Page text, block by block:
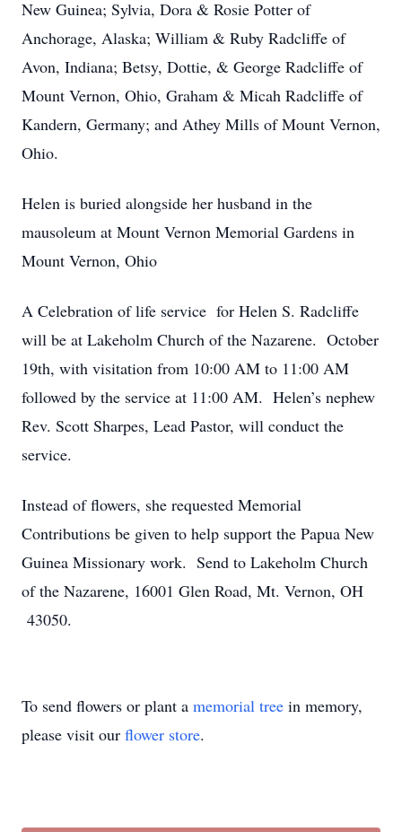
New Guinea; Sylvia, Dora & Rosie Potter of
Anchorage, Alaska; William & Ruby Radcliffe of
Avon, Indiana; Betsy, Dottie, & George Radcliffe of
Mount Vernon, Ohio, Graham & Micah Radcliffe of
Kandern, Germany; and Athey Mills of Mount Vernon,
Ohio.
Helen is buried alongside her husband in the
mausoleum at Mount Vernon Memorial Gardens in
Mount Vernon, Ohio
A Celebration of life service for Helen S. Radcliffe
will be at Lakeholm Church of the Nazarene. October
19th, with visitation from 10:00 AM to 11:00 AM
followed by the service at 11:00 AM. Helen’s nephew
Rev. Scott Sharpes, Lead Pastor, will conduct the
service.
Instead of flowers, she requested Memorial
Contributions be given to help support the Papua New
Guinea Missionary work. Send to Lakeholm Church
of the Nazarene, 16001 Glen Road, Mt. Vernon, OH
43050.
To send flowers or plant a memorial tree in memory,
please visit our flower store.